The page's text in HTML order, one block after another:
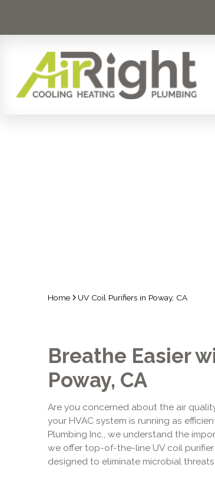
Home UV Coil Purifiers in Poway, CA
Breathe Easier
Poway, CA
Are you concerned about the air
your HVAC system is running as
Plumbing Inc., we understand the
we offer top-of-the-line UV coil purifier
designed to eliminate microbial